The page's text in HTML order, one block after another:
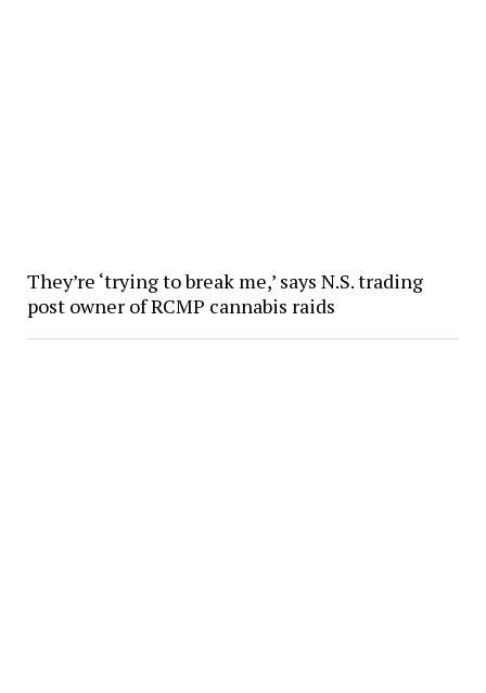
They’re ‘trying to break me,’ says N.S. trading
post owner of RCMP cannabis raids